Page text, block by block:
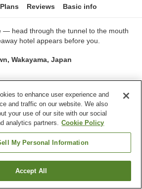
Reviews Basic info
— head through the tunnel to the mouth
hotel appears before you.
Wakayama, Japan
Vending machine
Nagisaya
Find a room
to enhance user experience and
and traffic on our website. We also
your use of our site with our social
analytics partners. Cookie Policy
My Personal Information
Accept All